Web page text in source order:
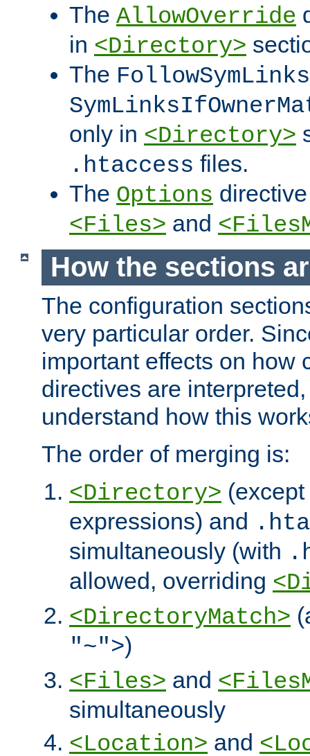
The AllowOverride
in <Directory>
The FollowSymLinks
only in <Directory>
.htaccess files.
The Options
<Files> and
How the sections
The configuration
very particular order.
important effects on how
directives are
understand how this
The order of merging is:
<Directory>
expressions) and
simultaneously (with
allowed, overriding
<DirectoryMatch>
"~">)
<Files> and
simultaneously
<Location> and